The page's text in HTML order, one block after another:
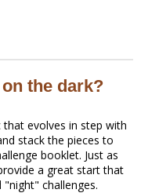
the dark?
evolves in step with
stack the pieces to
booklet. Just as
a great start that
challenges.